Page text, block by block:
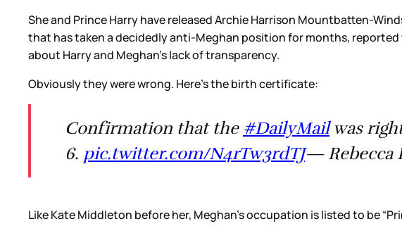
She and Prince Harry have released Archie Harrison Mountbatten-
that has taken a decidedly anti-Meghan position for months,
about Harry and Meghan’s lack of transparency.
Obviously they were wrong. Here’s the birth certificate:
Confirmation that the #DailyMailwas
6. pic.twitter.com/N4rTw3rdTJ— Rebecca
Like Kate Middleton before her, Meghan’s occupation is listed to be